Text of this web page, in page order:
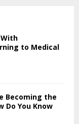
H
With
to Medical
Becoming the
Do You Know